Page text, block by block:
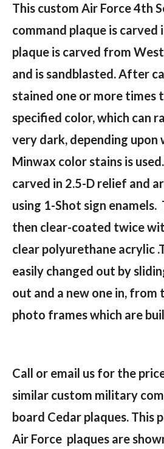
This custom Air Force 4th
command plaque is carved
plaque is carved from
and is sandblasted. After
stained one or more times
specified color, which can
very dark, depending upon
Minwax color stains is
carved in 2.5-D relief and
using 1-Shot sign enamels.
then clear-coated twice
clear polyurethane acrylic
easily changed out by
out and a new one in,
photo frames which are
Call or email us for the
similar custom military
board Cedar plaques. This
Air Force plaques are